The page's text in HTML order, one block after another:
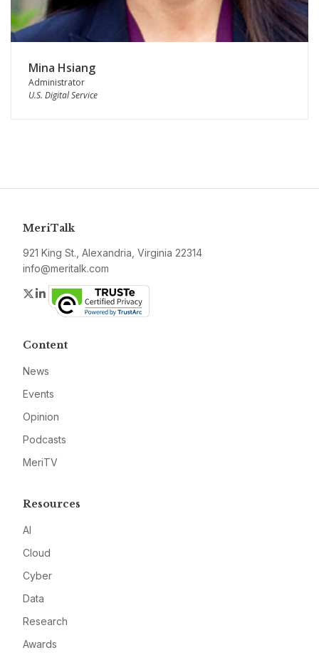
Mina Hsiang
Administrator
U.S. Digital Service
MeriTalk
921 King St., Alexandria, Virginia 22314
info@meritalk.com
Twitter
LinkedIn
Content
News
Events
Opinion
Podcasts
MeriTV
Resources
AI
Cloud
Cyber
Data
Research
Awards